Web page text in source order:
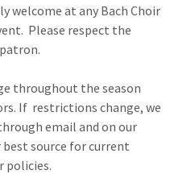
welcome at any Bach Choir
Please respect the
throughout the season
If restrictions change, we
email and on our
source for current
policies.